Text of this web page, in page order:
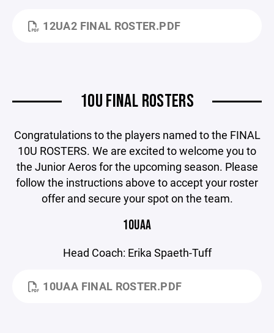
12UA2 FINAL ROSTER.PDF
10U FINAL ROSTERS
Congratulations to the players named to the FINAL
10U ROSTERS. We are excited to welcome you to
the Junior Aeros for the upcoming season. Please
follow the instructions above to accept your roster
offer and secure your spot on the team.
10UAA
Head Coach: Erika Spaeth-Tuff
10UAA FINAL ROSTER.PDF